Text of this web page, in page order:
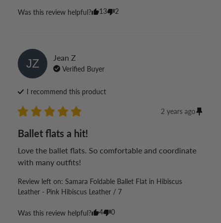
Was this review helpful? 13 2
JZ Jean Z
Verified Buyer
I recommend this product
2 years ago
Ballet flats a hit!
Love the ballet flats. So comfortable and coordinate
with many outfits!
Review left on: Samara Foldable Ballet Flat in Hibiscus
Leather - Pink Hibiscus Leather / 7
Was this review helpful? 4 0